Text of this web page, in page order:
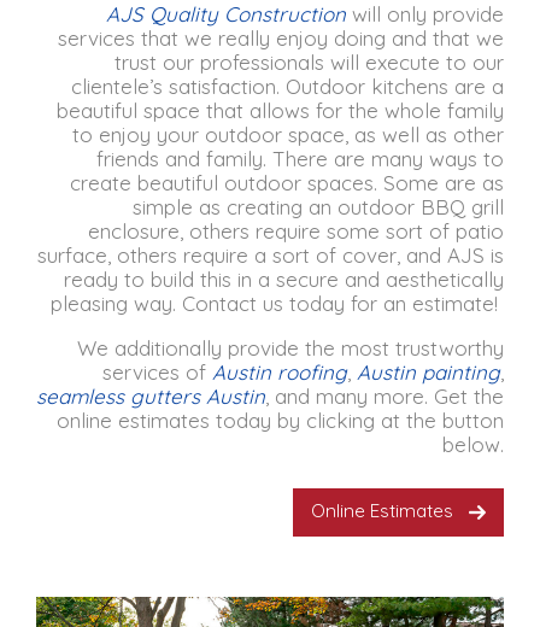
AJS Quality Construction will only provide
services that we really enjoy doing and that we
trust our professionals will execute to our
clientele’s satisfaction. Outdoor kitchens are a
beautiful space that allows for the whole family
to enjoy your outdoor space, as well as other
friends and family. There are many ways to
create beautiful outdoor spaces. Some are as
simple as creating an outdoor BBQ grill
enclosure, others require some sort of patio
surface, others require a sort of cover, and AJS is
ready to build this in a secure and aesthetically
pleasing way. Contact us today for an estimate!
We additionally provide the most trustworthy
services of Austin roofing, Austin painting,
seamless gutters Austin , and many more. Get the
online estimates today by clicking at the button
below.
Online Estimates